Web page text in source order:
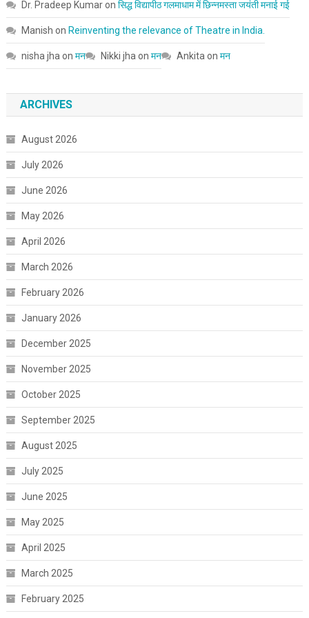
Dr. Pradeep Kumaron सिद्ध विद्यापीठ गलमाधाम में छिन्नमस्ता जयंती मनाई गई
Manish on Reinventing the relevance of Theatre in India.
nisha jha on मन Nikki jha on मन Ankita on मन
ARCHIVES
August 2026
July 2026
June 2026
May 2026
April 2026
March 2026
February 2026
January 2026
December 2025
November 2025
October 2025
September 2025
August 2025
July 2025
June 2025
May 2025
April 2025
March 2025
February 2025